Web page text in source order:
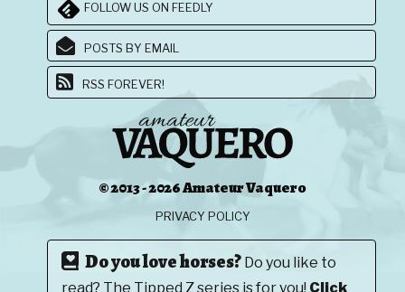
FOLLOW US ON FEEDLY
POSTS BY EMAIL
RSS FOREVER!
© 2013 - 2026 Amateur Vaquero
PRIVACY POLICY
Do you love horses?Do you like to
read? The Tipped Z series is for you! Click